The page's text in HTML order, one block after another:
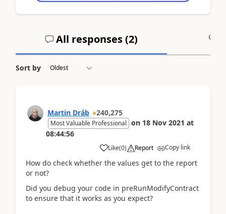
All responses (2)
Sort by
Martin Dráb 240,275
Most Valuable Professional on 18 Nov 2021 at
08:44:56
Like(0) Report Copy link
How do check whether the values get to the report
or not?
Did you debug your code in preRunModifyContract
to ensure that it works as you expect?